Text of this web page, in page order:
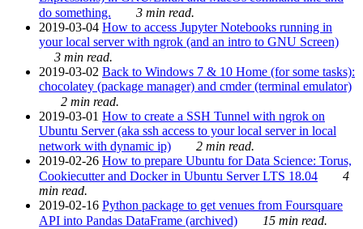
do something.
3 min read.
2019-03-04 How to access Jupyter Notebooks running in
your local server with ngrok (and an intro to GNU Screen)
3 min read.
2019-03-02 Back to Windows 7 & 10 Home (for some tasks):
chocolatey (package manager) and cmder (terminal emulator)
2 min read.
2019-03-01 How to create a SSH Tunnel with ngrok on
Ubuntu Server (aka ssh access to your local server in local
network with dynamic ip)
2 min read.
2019-02-26 How to prepare Ubuntu for Data Science: Torus,
Cookiecutter and Docker in Ubuntu Server LTS 18.04
4
min read.
2019-02-16 Python package to get venues from Foursquare
API into Pandas DataFrame (archived)
15 min read.